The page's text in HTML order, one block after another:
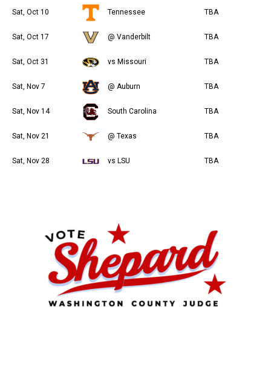
Sat, Oct 10 Tennessee TBA
Sat, Oct 17 @ Vanderbilt TBA
Sat, Oct 31 vs Missouri TBA
Sat, Nov 7 @ Auburn TBA
Sat, Nov 14 South Carolina TBA
Sat, Nov 21 @ Texas TBA
Sat, Nov 28 vs LSU TBA